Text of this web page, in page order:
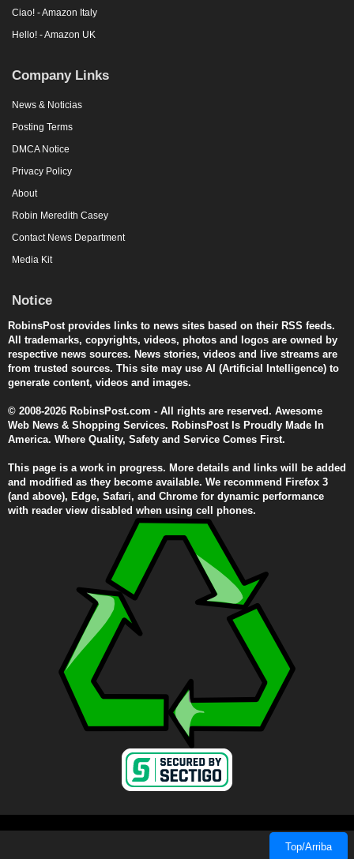
Ciao! - Amazon Italy
Hello! - Amazon UK
Company Links
News & Noticias
Posting Terms
DMCA Notice
Privacy Policy
About
Robin Meredith Casey
Contact News Department
Media Kit
Notice
RobinsPost provides links to news sites based on their RSS feeds.
All trademarks, copyrights, videos, photos and logos are owned by
respective news sources. News stories, videos and live streams are
from trusted sources. This site may use AI (Artificial Intelligence) to
generate content, videos and images.
© 2008-2026 RobinsPost.com - All rights are reserved. Awesome
Web News & Shopping Services. RobinsPost Is Proudly Made In
America. Where Quality, Safety and Service Comes First.
This page is a work in progress. More details and links will be added
and modified as they become available. We recommend Firefox 3
(and above), Edge, Safari, and Chrome for dynamic performance
with reader view disabled when using cell phones.
Top/Arriba